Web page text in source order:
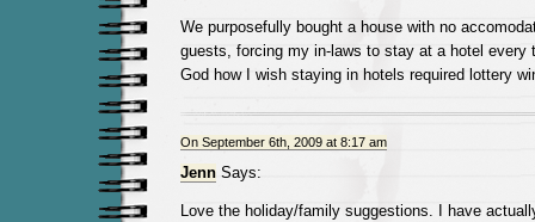
We purposefully bought a house with no
guests, forcing my in-laws to stay at a hotel every
God how I wish staying in hotels required lottery
On September 6th, 2009 at 8:17 am
JennSays:
Love the holiday/family suggestions. I have